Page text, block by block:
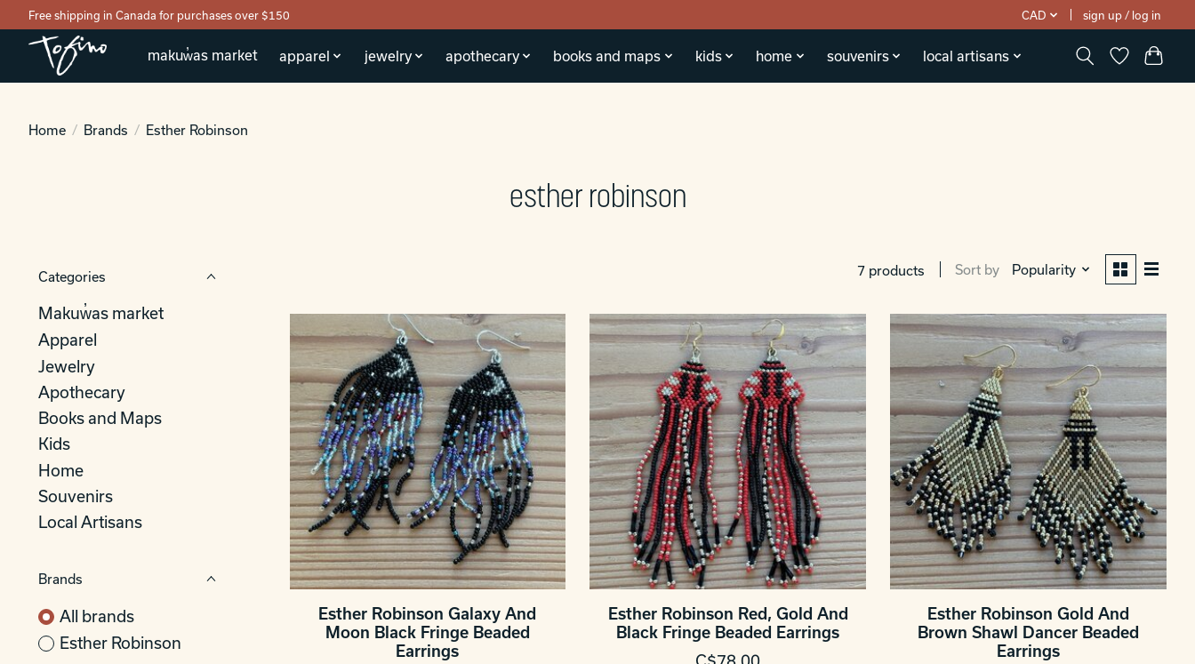
Free shipping in Canada for purchases over $150 CAD sign up / log in
makuw̓as market apparel jewelry apothecary books and maps kids home souvenirs local artisans
Home / Brands / Esther Robinson
esther robinson
Categories
Makuw̓as market
Apparel
Jewelry
Apothecary
Books and Maps
Kids
Home
Souvenirs
Local Artisans
Brands
All brands
Esther Robinson
7 products Sort by Popularity
Esther Robinson Galaxy And
Moon Black Fringe Beaded
Earrings
Esther Robinson Red, Gold And
Black Fringe Beaded Earrings
Esther Robinson Gold And
Brown Shawl Dancer Beaded
Earrings